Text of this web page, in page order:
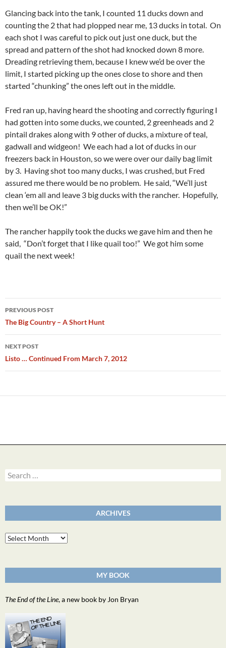
Glancing back into the tank, I counted 11 ducks down and
counting the 2 that had plopped near me, 13 ducks in total. On
each shot I was careful to pick out just one duck, but the
spread and pattern of the shot had knocked down 8 more.
Dreading retrieving them, because I knew we’d be over the
limit, I started picking up the ones close to shore and then
started “chunking” the ones left out in the middle.
Fred ran up, having heard the shooting and correctly figuring I
had gotten into some ducks, we counted, 2 greenheads and 2
pintail drakes along with 9 other of ducks, a mixture of teal,
gadwall and widgeon! We each had a lot of ducks in our
freezers back in Houston, so we were over our daily bag limit
by 3. Having shot too many ducks, I was crushed, but Fred
assured me there would be no problem. He said, “We’ll just
clean ‘em all and leave 3 big ducks with the rancher. Hopefully,
then we’ll be OK!”
The rancher happily took the ducks we gave him and then he
said, “Don’t forget that I like quail too!” We got him some
quail the next week!
Post
navigation
PREVIOUS POST
The Big Country – A Short Hunt
NEXT POST
Listo … Continued From March 7, 2012
Search
for:
ARCHIVES
Archives
MY BOOK
The End of the Line, a new book by Jon Bryan